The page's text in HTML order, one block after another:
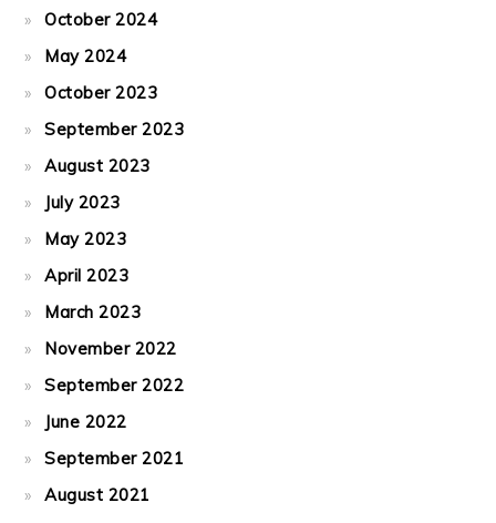
October 2024
May 2024
October 2023
September 2023
August 2023
July 2023
May 2023
April 2023
March 2023
November 2022
September 2022
June 2022
September 2021
August 2021